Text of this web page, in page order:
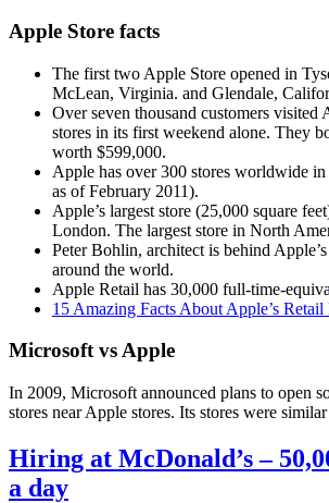
Apple Store facts
The first two Apple Store opened in
McLean, Virginia. and Glendale,
Over seven thousand customers visited
stores in its first weekend alone. They
worth $599,000.
Apple has over 300 stores worldwide
as of February 2011).
Apple’s largest store (25,000 square
London. The largest store in North
Peter Bohlin, architect is behind
around the world.
Apple Retail has 30,000 full-time-
15 Amazing Facts About Apple’s Retail
Microsoft vs Apple
In 2009, Microsoft announced plans to open
stores near Apple stores. Its stores were
Hiring at McDonald’s –
a day